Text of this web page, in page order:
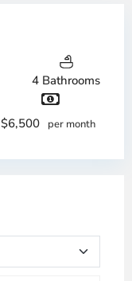
4 Bathrooms
$6,500 per month